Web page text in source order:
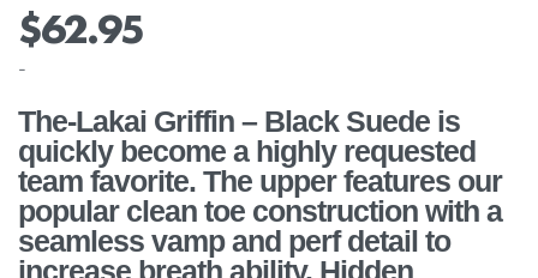
$62.95
-
The-Lakai Griffin – Black Suede is
quickly become a highly requested
team favorite. The upper features our
popular clean toe construction with a
seamless vamp and perf detail to
increase breath ability. Hidden